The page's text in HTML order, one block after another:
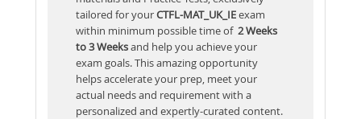
tailored for yourCTFL-MAT_UK_IEexam
within minimum possible time of2 Weeks
to 3 Weeksand help you achieve your
exam goals. This amazing opportunity
helps accelerate your prep, meet your
actual needs and requirement with a
personalized and expertly-curated content.